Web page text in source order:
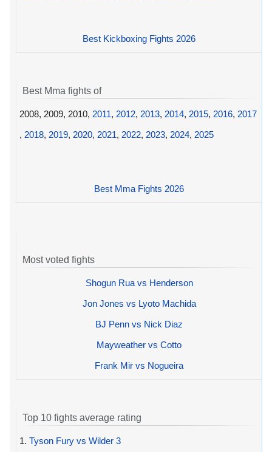
Best Kickboxing Fights 2026
Best Mma fights of
2008, 2009, 2010, 2011, 2012, 2013, 2014, 2015, 2016, 2017
, 2018, 2019, 2020, 2021, 2022, 2023, 2024, 2025
Best Mma Fights 2026
Most voted fights
Shogun Rua vs Henderson
Jon Jones vs Lyoto Machida
BJ Penn vs Nick Diaz
Mayweather vs Cotto
Frank Mir vs Nogueira
Top 10 fights average rating
1. Tyson Fury vs Wilder 3